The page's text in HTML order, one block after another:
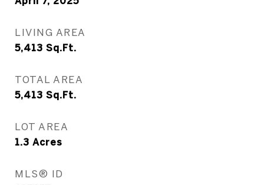
LIVING AREA
5,413 Sq.Ft.
TOTAL AREA
5,413 Sq.Ft.
LOT AREA
1.3 Acres
MLS® ID